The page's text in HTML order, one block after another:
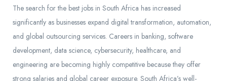
The search for the best jobs in South Africa has increased
significantly as businesses expand digital transformation, automation,
and global outsourcing services. Careers in banking, software
development, data science, cybersecurity, healthcare, and
engineering are becoming highly competitive because they offer
strong salaries and global career exposure. South Africa’s well-